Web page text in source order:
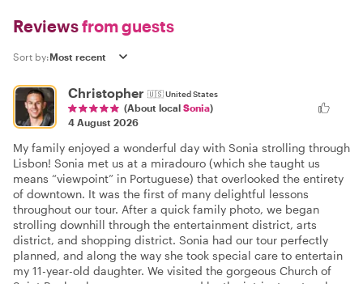
Reviewsfrom guests
Sort by:
Christopher 🇺🇸United States
(About local Sonia)
4 August 2026
My family enjoyed a wonderful day with Sonia strolling through
Lisbon! Sonia met us at a miradouro (which she taught us
means “viewpoint” in Portuguese) that overlooked the entirety
of downtown. It was the first of many delightful lessons
throughout our tour. After a quick family photo, we began
strolling downhill through the entertainment district, arts
district, and shopping district. Sonia had our tour perfectly
planned, and along the way she took special care to entertain
my 11-year-old daughter. We visited the gorgeous Church of